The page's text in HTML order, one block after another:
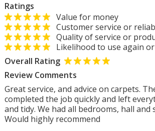
Ratings
Value for money
Customer service or
Quality of service or
Likelihood to use again
Overall Rating
Review Comments
Great service, and advice on carpets.
completed the job quickly and left
and tidy. We had all bedrooms, hall and
Would highly recommend